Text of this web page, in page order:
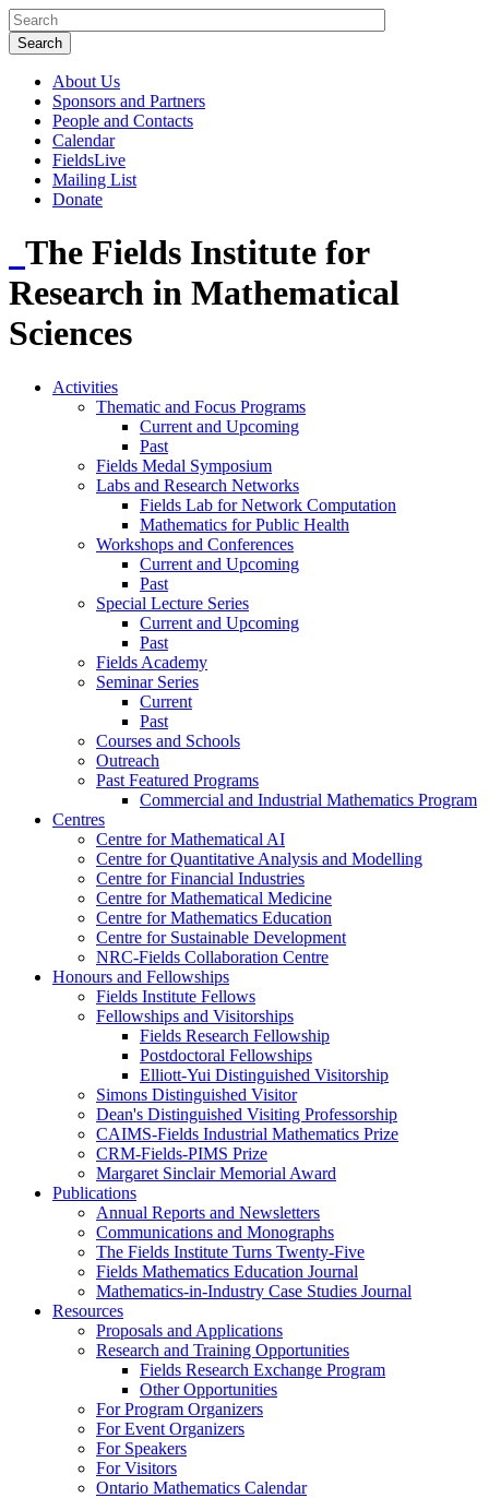
About Us
Sponsors and Partners
People and Contacts
Calendar
FieldsLive
Mailing List
Donate
The Fields Institute for
Research in Mathematical
Sciences
Activities
Thematic and Focus Programs
Current and Upcoming
Past
Fields Medal Symposium
Labs and Research Networks
Fields Lab for Network Computation
Mathematics for Public Health
Workshops and Conferences
Current and Upcoming
Past
Special Lecture Series
Current and Upcoming
Past
Fields Academy
Seminar Series
Current
Past
Courses and Schools
Outreach
Past Featured Programs
Commercial and Industrial Mathematics Program
Centres
Centre for Mathematical AI
Centre for Quantitative Analysis and Modelling
Centre for Financial Industries
Centre for Mathematical Medicine
Centre for Mathematics Education
Centre for Sustainable Development
NRC-Fields Collaboration Centre
Honours and Fellowships
Fields Institute Fellows
Fellowships and Visitorships
Fields Research Fellowship
Postdoctoral Fellowships
Elliott-Yui Distinguished Visitorship
Simons Distinguished Visitor
Dean's Distinguished Visiting Professorship
CAIMS-Fields Industrial Mathematics Prize
CRM-Fields-PIMS Prize
Margaret Sinclair Memorial Award
Publications
Annual Reports and Newsletters
Communications and Monographs
The Fields Institute Turns Twenty-Five
Fields Mathematics Education Journal
Mathematics-in-Industry Case Studies Journal
Resources
Proposals and Applications
Research and Training Opportunities
Fields Research Exchange Program
Other Opportunities
For Program Organizers
For Event Organizers
For Speakers
For Visitors
Ontario Mathematics Calendar